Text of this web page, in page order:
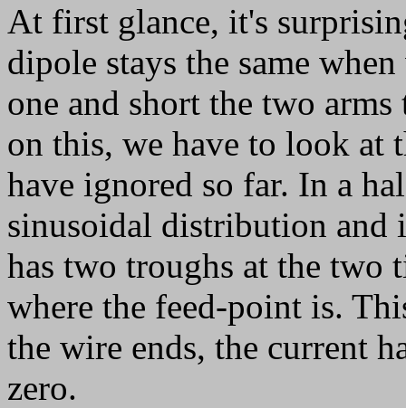
At first glance, it's
dipole stays the same
one and short the two
on this, we have to look at
have ignored so far. In a
sinusoidal distribution and
has two troughs at the two
where the feed-point is.
the wire ends, the current
zero.